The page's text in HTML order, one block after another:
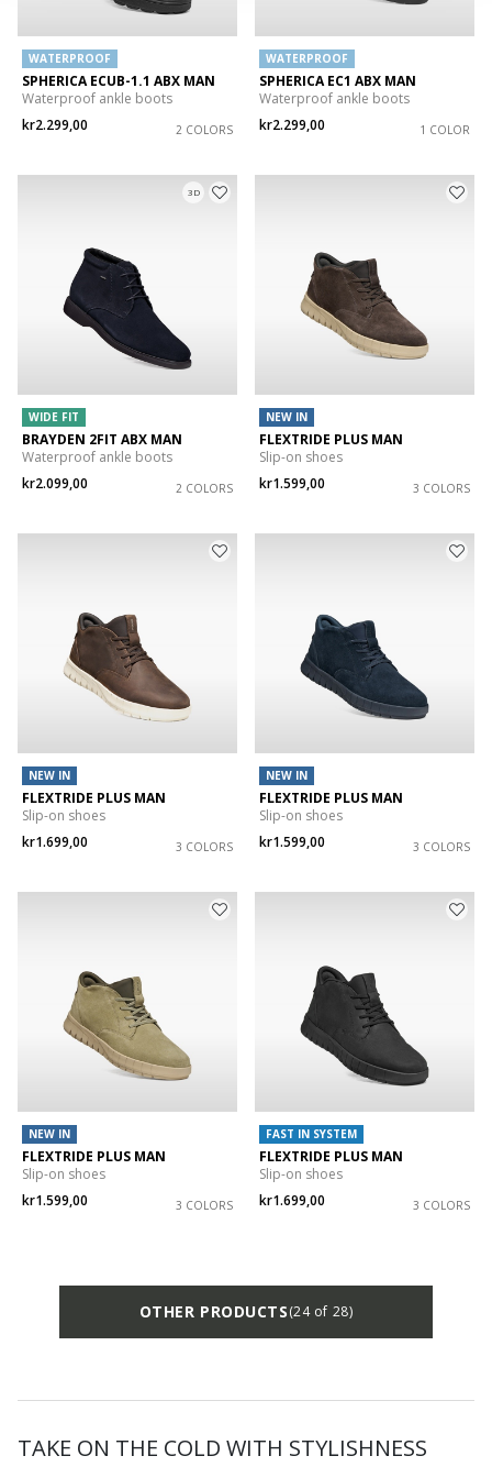
WATERPROOF
SPHERICA ECUB-1.1 ABX MAN
Waterproof ankle boots
kr2.299,00
2 COLORS
WATERPROOF
SPHERICA EC1 ABX MAN
Waterproof ankle boots
kr2.299,00
1 COLOR
3D
WIDE FIT
BRAYDEN 2FIT ABX MAN
Waterproof ankle boots
kr2.099,00
2 COLORS
NEW IN
FLEXTRIDE PLUS MAN
Slip-on shoes
kr1.599,00
3 COLORS
NEW IN
FLEXTRIDE PLUS MAN
Slip-on shoes
kr1.699,00
3 COLORS
NEW IN
FLEXTRIDE PLUS MAN
Slip-on shoes
kr1.599,00
3 COLORS
NEW IN
FLEXTRIDE PLUS MAN
Slip-on shoes
kr1.599,00
3 COLORS
FAST IN SYSTEM
FLEXTRIDE PLUS MAN
Slip-on shoes
kr1.699,00
3 COLORS
OTHER PRODUCTS(24 of 28)
TAKE ON THE COLD WITH STYLISHNESS